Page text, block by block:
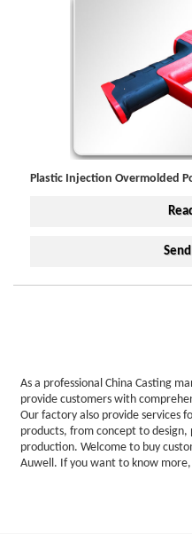
Plastic Injection Overmolded
As a professional China Casting
provide customers with
Our factory also provide services
products, from concept to
production. Welcome to buy
Auwell. If you want to know